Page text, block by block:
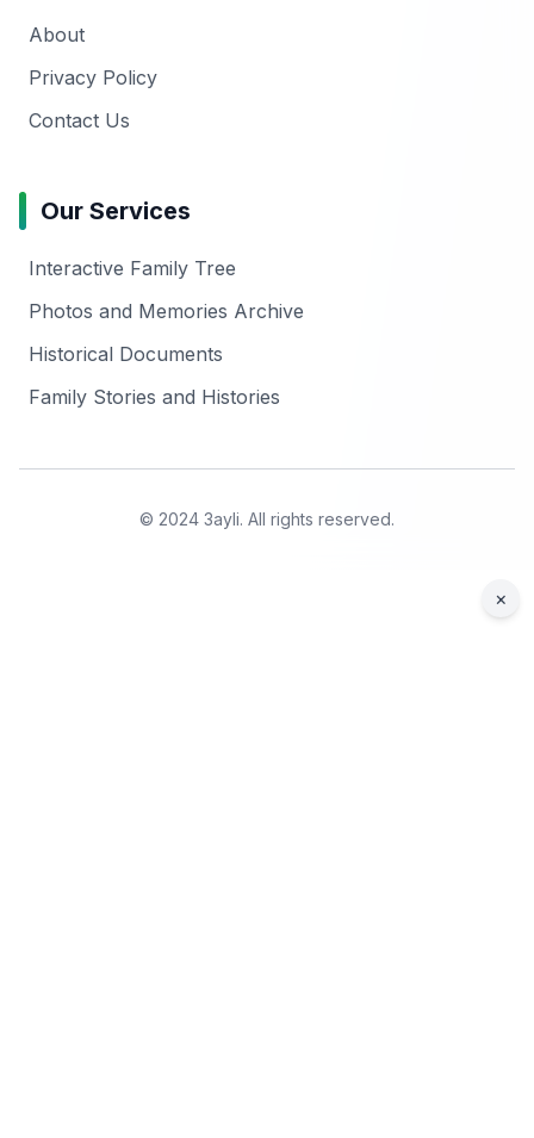
About
Privacy Policy
Contact Us
Our Services
Interactive Family Tree
Photos and Memories Archive
Historical Documents
Family Stories and Histories
© 2024 3ayli. All rights reserved.
×